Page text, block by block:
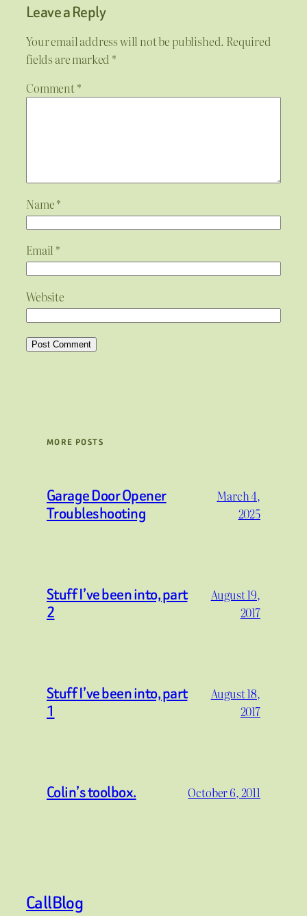
Leave a Reply
Your email address will not be published. Required
fields are marked *
Comment*
Name*
Email *
Website
MORE POSTS
Garage Door Opener
Troubleshooting
March 4,
2025
Stuff I’ve been into, part
2
August 19,
2017
Stuff I’ve been into, part
1
August 18,
2017
Colin’s toolbox. October 6, 2011
CallBlog